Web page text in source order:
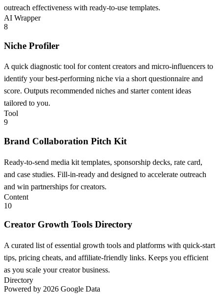
outreach effectiveness with ready-to-use templates.
AI Wrapper
8
Niche Profiler
A quick diagnostic tool for content creators and micro-influencers to
identify your best-performing niche via a short questionnaire and
score. Outputs recommended niches and starter content ideas
tailored to you.
Tool
9
Brand Collaboration Pitch Kit
Ready-to-send media kit templates, sponsorship decks, rate card,
and case studies. Fill-in-ready and designed to accelerate outreach
and win partnerships for creators.
Content
10
Creator Growth Tools Directory
A curated list of essential growth tools and platforms with quick-start
tips, pricing cheats, and affiliate-friendly links. Keeps you efficient
as you scale your creator business.
Directory
Powered by 2026 Google Data